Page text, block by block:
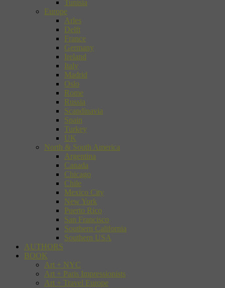
Tunisia
Europe
Arles
Delft
France
Germany
Ireland
Italy
Madrid
Oslo
Rome
Russia
Scandinavia
Spain
Turkey
UK
North & South America
Argentina
Canada
Chicago
Chile
Mexico City
New York
Puerto Rico
San Francisco
Southern California
Southern USA
AUTHORS
BOOK
Art + NYC
Art + Paris Impressionists
Art + Travel Europe